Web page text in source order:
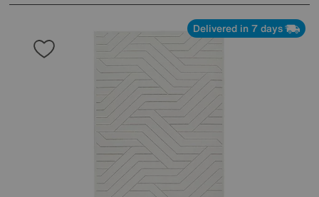
Delivered in 7 days